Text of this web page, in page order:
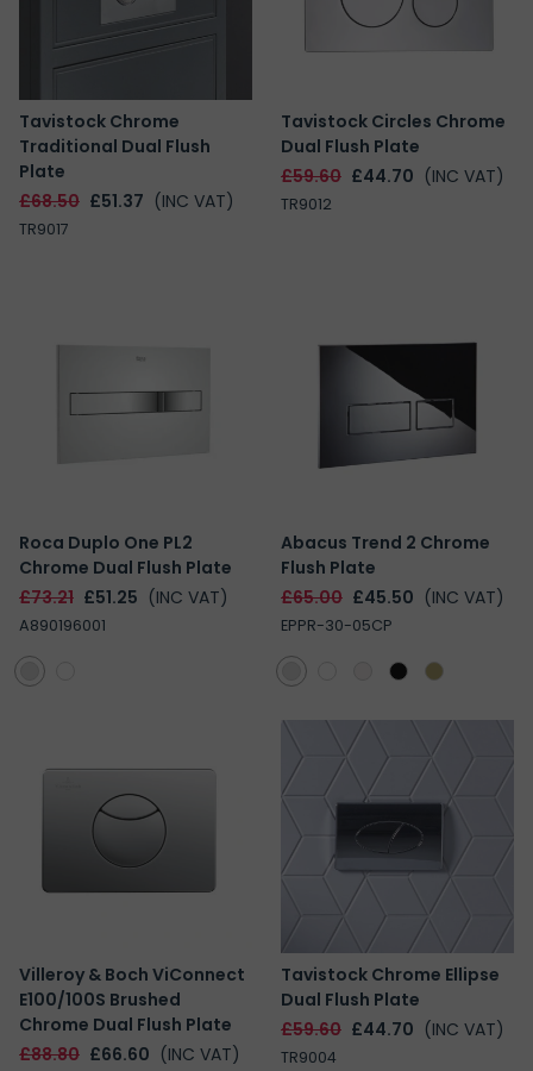
Tavistock Chrome
Traditional Dual Flush
Plate
£68.50 £51.37 (INC VAT)
TR9017
Tavistock Circles Chrome
Dual Flush Plate
£59.60 £44.70 (INC VAT)
TR9012
Roca Duplo One PL2
Chrome Dual Flush Plate
£73.21 £51.25 (INC VAT)
A890196001
Abacus Trend 2 Chrome
Flush Plate
£65.00 £45.50 (INC VAT)
EPPR-30-05CP
Villeroy & Boch ViConnect
E100/100S Brushed
Chrome Dual Flush Plate
£88.80 £66.60 (INC VAT)
Tavistock Chrome Ellipse
Dual Flush Plate
£59.60 £44.70 (INC VAT)
TR9004